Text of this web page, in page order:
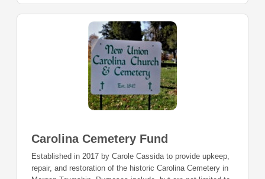
Carolina Cemetery Fund
Established in 2017 by Carole Cassida to provide upkeep,
repair, and restoration of the historic Carolina Cemetery in